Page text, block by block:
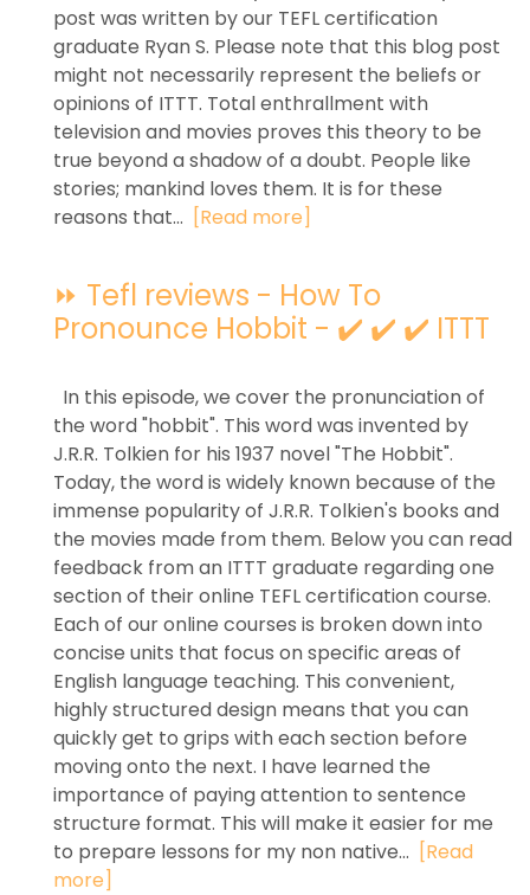
post was written by our TEFL certification
graduate Ryan S. Please note that this blog post
might not necessarily represent the beliefs or
opinions of ITTT. Total enthrallment with
television and movies proves this theory to be
true beyond a shadow of a doubt. People like
stories; mankind loves them. It is for these
reasons that... [Read more]
⏩ Tefl reviews - How To
Pronounce Hobbit - ✔️ ✔️ ✔️ ITTT
In this episode, we cover the pronunciation of
the word "hobbit". This word was invented by
J.R.R. Tolkien for his 1937 novel "The Hobbit".
Today, the word is widely known because of the
immense popularity of J.R.R. Tolkien's books and
the movies made from them. Below you can read
feedback from an ITTT graduate regarding one
section of their online TEFL certification course.
Each of our online courses is broken down into
concise units that focus on specific areas of
English language teaching. This convenient,
highly structured design means that you can
quickly get to grips with each section before
moving onto the next. I have learned the
importance of paying attention to sentence
structure format. This will make it easier for me
to prepare lessons for my non native... [Read
more]